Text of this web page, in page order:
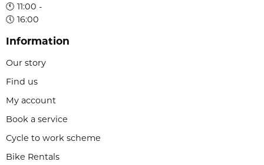
🕚 11:00 -
🕔 16:00
Information
Our story
Find us
My account
Book a service
Cycle to work scheme
Bike Rentals